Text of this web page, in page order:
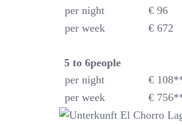
per night
€ 96
per week
€ 672
5 to 6people
per night
€
per week €